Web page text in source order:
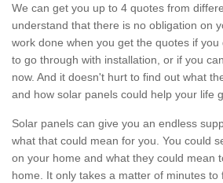
We can get you up to 4 quotes from
understand that there is no obligation on
work done when you get the quotes if
to go through with installation, or if you
now. And it doesn't hurt to find out what
and how solar panels could help your life
Solar panels can give you an endless
what that could mean for you. You could
on your home and what they could mean
home. It only takes a matter of minutes to